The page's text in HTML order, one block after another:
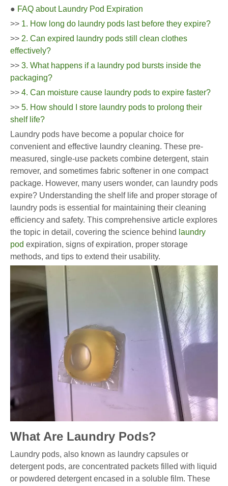
● FAQ about Laundry Pod Expiration
>> 1. How long do laundry pods last before they expire?
>> 2. Can expired laundry pods still clean clothes
effectively?
>> 3. What happens if a laundry pod bursts inside the
packaging?
>> 4. Can moisture cause laundry pods to expire faster?
>> 5. How should I store laundry pods to prolong their
shelf life?
Laundry pods have become a popular choice for
convenient and effective laundry cleaning. These pre-
measured, single-use packets combine detergent, stain
remover, and sometimes fabric softener in one compact
package. However, many users wonder, can laundry pods
expire? Understanding the shelf life and proper storage of
laundry pods is essential for maintaining their cleaning
efficiency and safety. This comprehensive article explores
the topic in detail, covering the science behind laundry
pod expiration, signs of expiration, proper storage
methods, and tips to extend their usability.
What Are Laundry Pods?
Laundry pods, also known as laundry capsules or
detergent pods, are concentrated packets filled with liquid
or powdered detergent encased in a soluble film. These